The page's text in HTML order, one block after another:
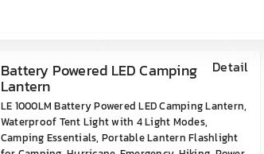
Battery Powered LED Camping
Lantern
Detail
LE 1000LM Battery Powered LED Camping Lantern,
Waterproof Tent Light with 4 Light Modes,
Camping Essentials, Portable Lantern Flashlight